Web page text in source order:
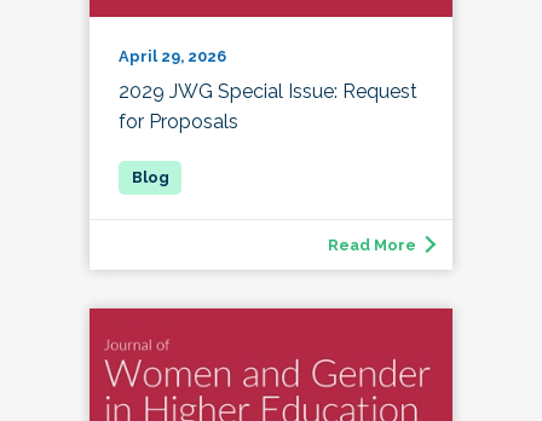
April 29, 2026
2029 JWG Special Issue: Request
for Proposals
Read More